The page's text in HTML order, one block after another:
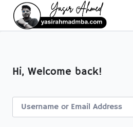
Hi, Welcome back!